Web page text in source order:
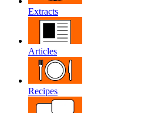
Extracts
Articles
Recipes